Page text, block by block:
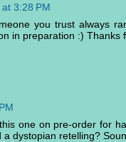
3:28 PM
you trust always
in preparation :) Thanks
one on pre-order for
dystopian retelling?